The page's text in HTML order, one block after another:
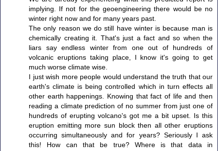
implying. If not for the geoengineering there would be no
winter right now and for many years past.
The only reason we do still have winter is because man is
chemically creating it. That's just a fact and so when the
liars say endless winter from one out of hundreds of
volcanic eruptions taking place, I know it's going to get
much worse climate wise.
I just wish more people would understand the truth that our
earth's climate is being controlled which in turn effects all
other earth happenings. Knowing that fact of life and then
reading a climate prediction of no summer from just one of
hundreds of erupting volcano's got me a bit upset. Is this
eruption emitting more sun block then all other eruptions
occurring simultaneously and for years? Seriously I ask
this! How can that be true? Where is that data in